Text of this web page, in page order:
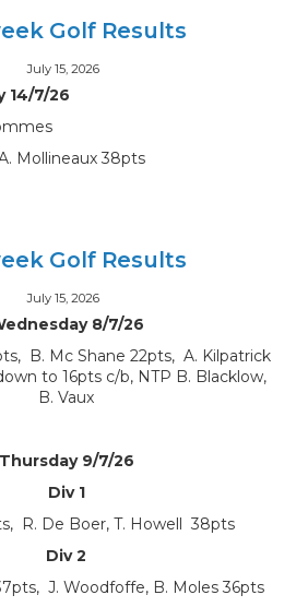
Golf Results
July 15, 2026
14/7/26
Mollineaux 38pts
Golf Results
July 15, 2026
8/7/26
B. Mc Shane 22pts, A. Kilpatrick
to 16pts c/b, NTP B. Blacklow,
B. Vaux
Thursday 9/7/26
Div 1
R. De Boer, T. Howell 38pts
Div 2
J. Woodfoffe, B. Moles 36pts